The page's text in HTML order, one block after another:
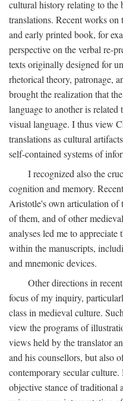
cultural history relating to the
translations. Recent works
and early printed book, for
perspective on the verbal re-
texts originally designed for
rhetorical theory, patronage,
brought the realization that
language to another is
visual language. I thus view
translations as cultural
self-contained systems of
I recognized also the
cognition and memory.
Aristotle's own articulation of
of them, and of other
analyses led me to
within the manuscripts,
and mnemonic devices.
Other directions in
focus of my inquiry,
class in medieval culture.
view the programs of
views held by the translator
and his counsellors, but also
contemporary secular
objective stance of traditional